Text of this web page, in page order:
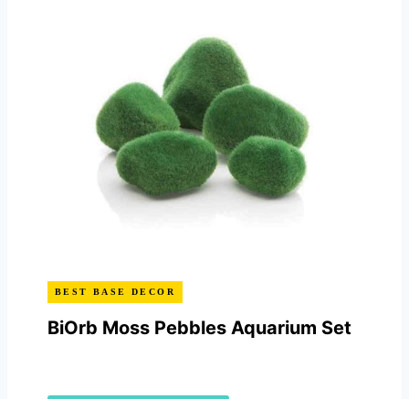
BEST BASE DECOR
BiOrb Moss Pebbles Aquarium Set